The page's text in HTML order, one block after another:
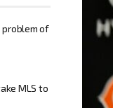
problem of
MLS to